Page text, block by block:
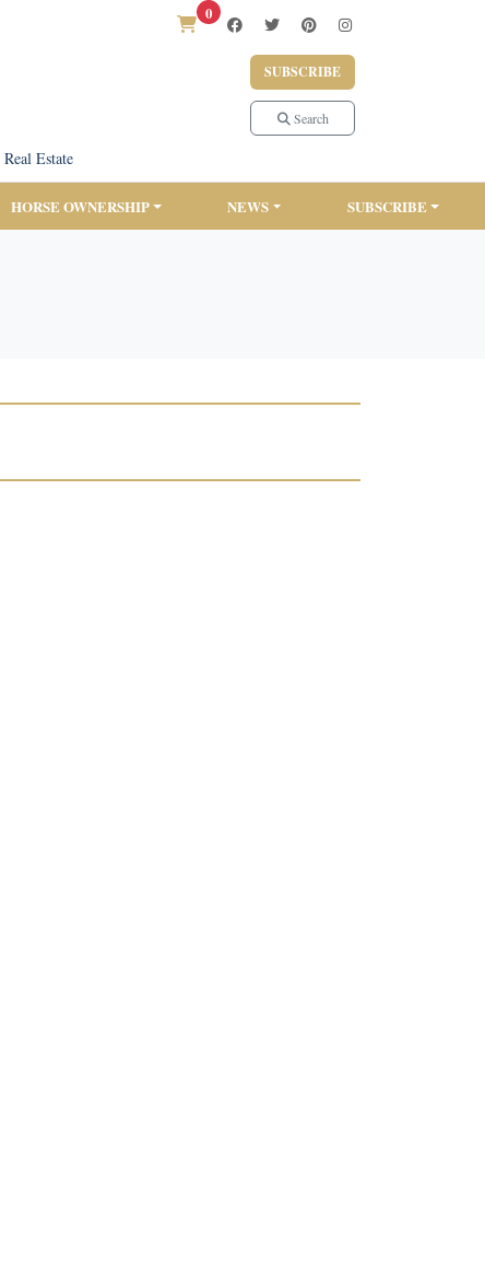
0
SUBSCRIBE
Search
Real Estate
HORSE OWNERSHIP NEWS SUBSCRIBE